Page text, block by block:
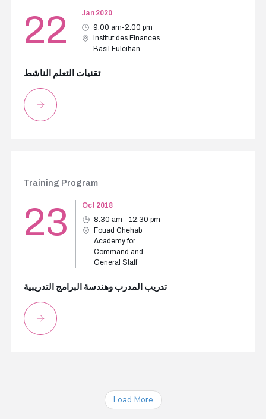
22
Jan 2020
9:00 am-2:00 pm
Institut des Finances
Basil Fuleihan
تقنيات التعلم الناشط
Training Program
23
Oct 2018
8:30 am - 12:30 pm
Fouad Chehab
Academy for
Command and
General Staff
تدريب المدرب وهندسة البرامج التدريبية
Load More